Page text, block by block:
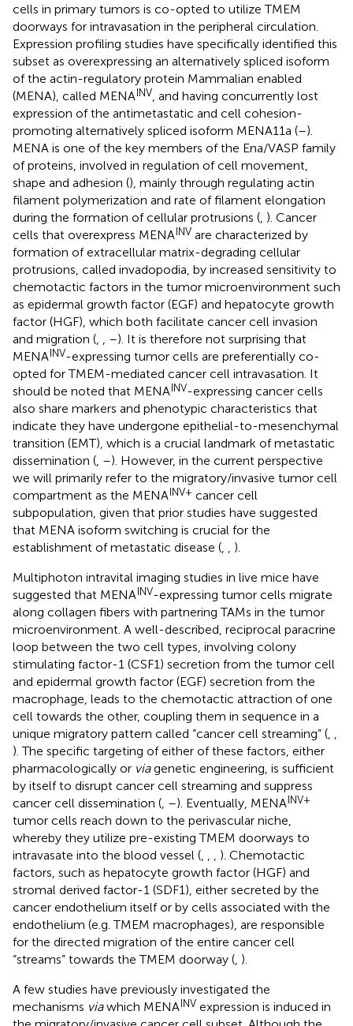
cells in primary tumors is co-opted to utilize TMEM
doorways for intravasation in the peripheral circulation.
Expression profiling studies have specifically identified this
subset as overexpressing an alternatively spliced isoform
of the actin-regulatory protein Mammalian enabled
(MENA), called MENAINV , and having concurrently lost
expression of the antimetastatic and cell cohesion-
promoting alternatively spliced isoform MENA11a (–).
MENA is one of the key members of the Ena/VASP family
of proteins, involved in regulation of cell movement,
shape and adhesion (), mainly through regulating actin
filament polymerization and rate of filament elongation
during the formation of cellular protrusions ( ). Cancer
cells that overexpress MENAINV are characterized by
formation of extracellular matrix-degrading cellular
protrusions, called invadopodia, by increased sensitivity to
chemotactic factors in the tumor microenvironment such
as epidermal growth factor (EGF) and hepatocyte growth
factor (HGF), which both facilitate cancer cell invasion
and migration (
–). It is therefore not surprising that
MENAINV-expressing tumor cells are preferentially co-
opted for TMEM-mediated cancer cell intravasation. It
should be noted that MENAINV-expressing cancer cells
also share markers and phenotypic characteristics that
indicate they have undergone epithelial-to-mesenchymal
transition (EMT), which is a crucial landmark of metastatic
dissemination ( –). However, in the current perspective
we will primarily refer to the migratory/invasive tumor cell
compartment as the MENAINV+ cancer cell
subpopulation, given that prior studies have suggested
that MENA isoform switching is crucial for the
establishment of metastatic disease (
).
Multiphoton intravital imaging studies in live mice have
suggested that MENAINV-expressing tumor cells migrate
along collagen fibers with partnering TAMs in the tumor
microenvironment. A well-described, reciprocal paracrine
loop between the two cell types, involving colony
stimulating factor-1 (CSF1) secretion from the tumor cell
and epidermal growth factor (EGF) secretion from the
macrophage, leads to the chemotactic attraction of one
cell towards the other, coupling them in sequence in a
unique migratory pattern called “cancer cell streaming” (
). The specific targeting of either of these factors, either
pharmacologically or viagenetic engineering, is sufficient
by itself to disrupt cancer cell streaming and suppress
cancer cell dissemination ( –). Eventually, MENAINV+
tumor cells reach down to the perivascular niche,
whereby they utilize pre-existing TMEM doorways to
intravasate into the blood vessel (
). Chemotactic
factors, such as hepatocyte growth factor (HGF) and
stromal derived factor-1 (SDF1), either secreted by the
cancer endothelium itself or by cells associated with the
endothelium (e.g. TMEM macrophages), are responsible
for the directed migration of the entire cancer cell
“streams” towards the TMEM doorway ( ).
A few studies have previously investigated the
mechanisms viawhich MENAINV expression is induced in